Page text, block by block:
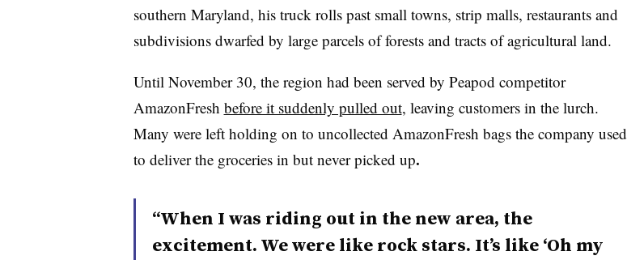
southern Maryland, his truck rolls past small towns, strip malls, restaurants and
subdivisions dwarfed by large parcels of forests and tracts of agricultural land.
Until November 30, the region had been served by Peapod competitor
AmazonFresh before it suddenly pulled out, leaving customers in the lurch.
Many were left holding on to uncollected AmazonFresh bags the company used
to deliver the groceries in but never picked up.
“When I was riding out in the new area, the
excitement. We were like rock stars. It’s like ‘Oh my